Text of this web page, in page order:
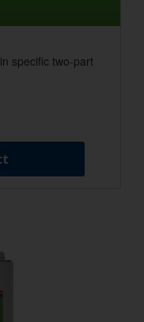
specific two-part